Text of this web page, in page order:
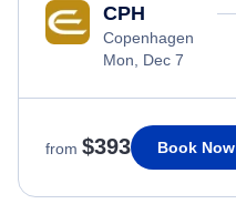
CPH
Copenhagen
Mon, Dec 7
from $393 Book Now